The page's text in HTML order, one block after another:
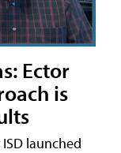
Ector
is
launched